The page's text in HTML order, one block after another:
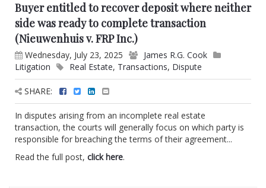
Buyer entitled to recover deposit where neither
side was ready to complete transaction
(Nieuwenhuis v. FRP Inc.)
Wednesday, July 23, 2025
James R.G. Cook
Litigation
Real Estate, Transactions, Dispute
SHARE:
In disputes arising from an incomplete real estate
transaction, the courts will generally focus on which party is
responsible for breaching the terms of their agreement...
Read the full post, click here.